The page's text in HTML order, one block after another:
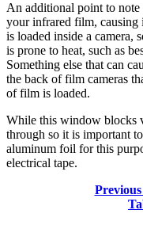
An additional point to note
your infrared film,
is loaded inside a camera,
is prone to heat, such as
Something else that can
the back of film cameras
of film is loaded.
While this window blocks
through so it is important
aluminum foil for this
electrical tape.